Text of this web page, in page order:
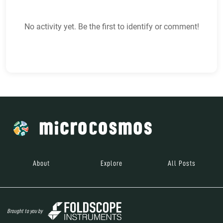
No activity yet. Be the first to identify or comment!
About Explore All Posts
Brought to you by